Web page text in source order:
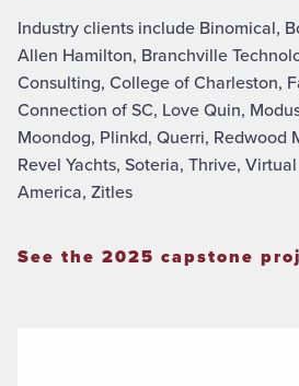
Industry clients include Binomical,
Allen Hamilton, Branchville
Consulting, College of Charleston,
Connection of SC, Love Quin,
Moondog, Plinkd, Querri, Redwood
Revel Yachts, Soteria, Thrive, Virtual
America, Zitles
See the 2025 capstone